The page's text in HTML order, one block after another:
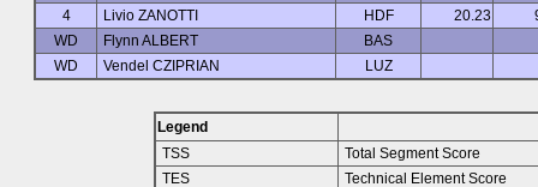
4
Livio ZANOTTI HDF 20.23
WD
Flynn ALBERT
BAS
WD
Vendel CZIPRIAN LUZ
Legend
TSS
Total Segment Score
TES
Technical Element Score